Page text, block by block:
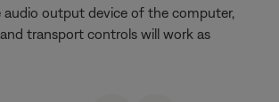
audio output device of the computer,
transport controls will work as